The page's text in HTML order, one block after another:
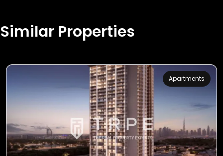
Similar Properties
Apartments